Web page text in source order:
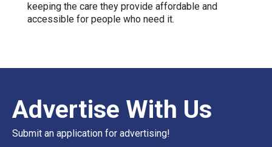
keeping the care they provide affordable and
accessible for people who need it.
Advertise With Us
Submit an application for advertising!